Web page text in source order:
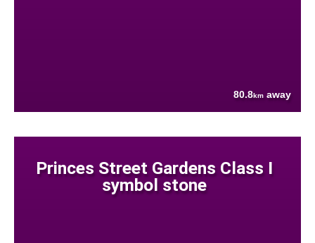
80.8km away
Princes Street Gardens Class I
symbol stone